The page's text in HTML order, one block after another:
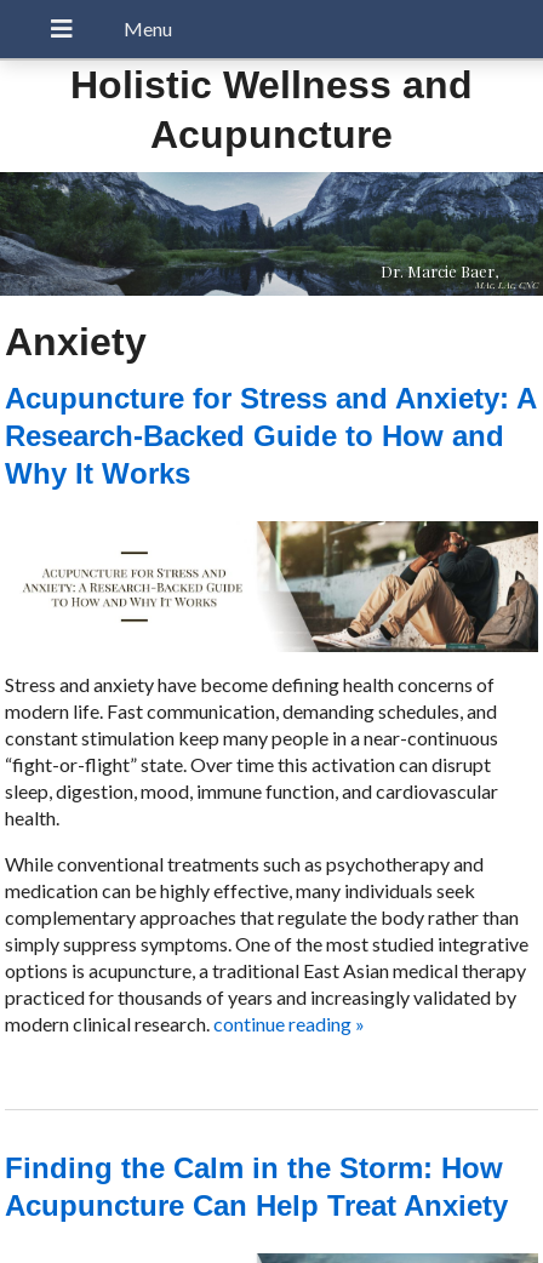
Holistic Wellness and
Acupuncture
Dr. Marcie Baer,
MAc, LAc, CNC
Anxiety
Acupuncture for Stress and Anxiety: A
Research-Backed Guide to How and
Why It Works
Stress and anxiety have become defining health concerns of
modern life. Fast communication, demanding schedules, and
constant stimulation keep many people in a near-continuous
“fight-or-flight” state. Over time this activation can disrupt
sleep, digestion, mood, immune function, and cardiovascular
health.
While conventional treatments such as psychotherapy and
medication can be highly effective, many individuals seek
complementary approaches that regulate the body rather than
simply suppress symptoms. One of the most studied integrative
options is acupuncture, a traditional East Asian medical therapy
practiced for thousands of years and increasingly validated by
modern clinical research.continue reading »
Finding the Calm in the Storm: How
Acupuncture Can Help Treat Anxiety